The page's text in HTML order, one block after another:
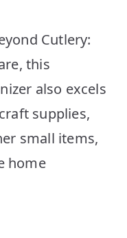
Cutlery:
this
also excels
supplies,
small items,
home